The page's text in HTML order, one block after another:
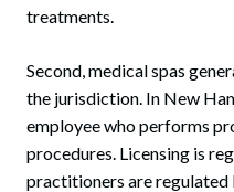
treatments.
Second, medical spas
the jurisdiction. In New
employee who performs
procedures. Licensing is
practitioners are regulated